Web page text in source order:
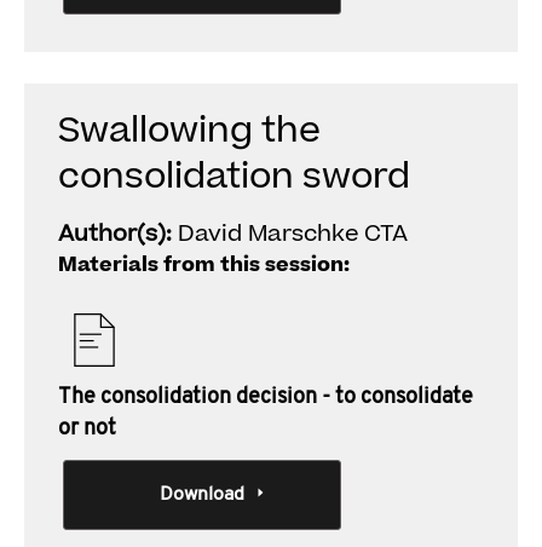
Swallowing the
consolidation sword
Author(s): David Marschke CTA
Materials from this session:
The consolidation decision - to consolidate
or not
Download